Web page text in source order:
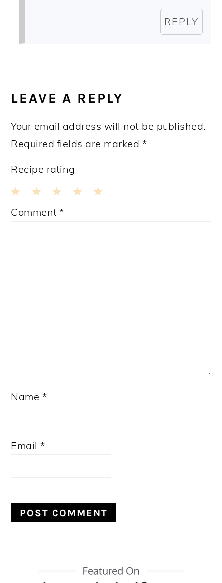
REPLY
LEAVE A REPLY
Your email address will not be published.
Required fields are marked *
Recipe rating
3
2
1
Comment*
Name *
Email*
PRIMARY